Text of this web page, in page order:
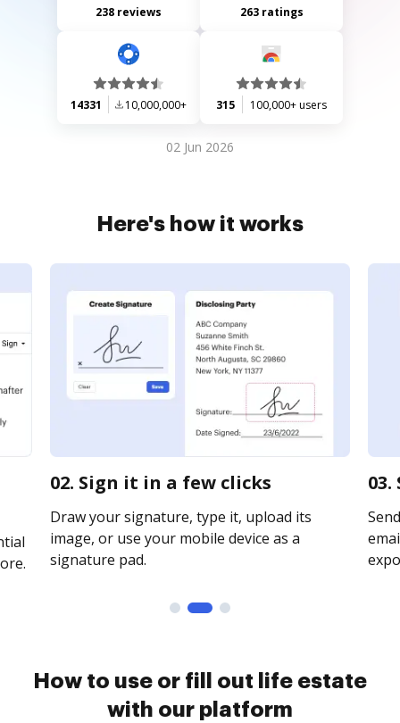
238 reviews 263 ratings
14331 10,000,000+ 315 100,000+ users
02 Jun 2026
Here's how it works
02. Sign it in a few clicks
Draw your signature, type it, upload its
image, or use your mobile device as a
signature pad.
How to use or fill out life estate
with our platform